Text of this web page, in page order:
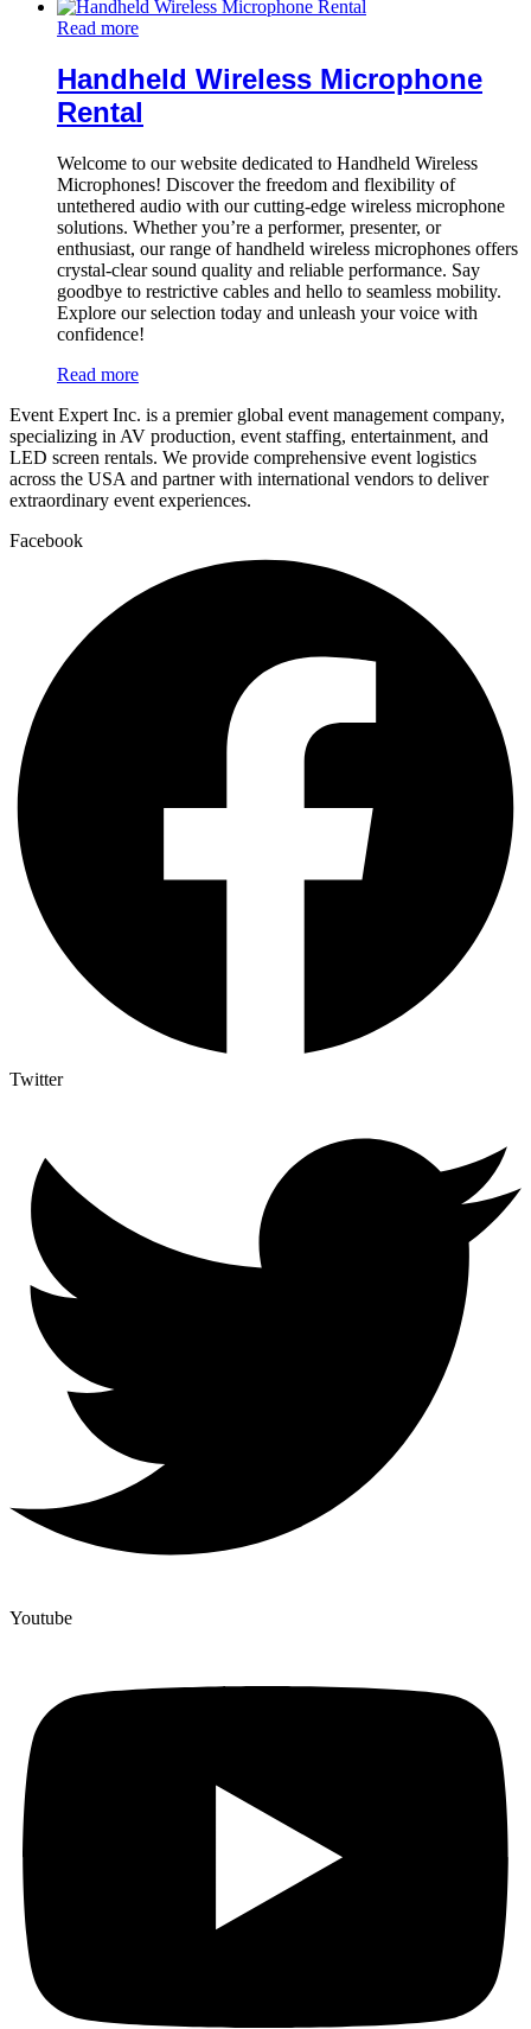
Read more
Handheld Wireless Microphone
Rental
Welcome to our website dedicated to Handheld Wireless
Microphones! Discover the freedom and flexibility of
untethered audio with our cutting-edge wireless microphone
solutions. Whether you’re a performer, presenter, or
enthusiast, our range of handheld wireless microphones offers
crystal-clear sound quality and reliable performance. Say
goodbye to restrictive cables and hello to seamless mobility.
Explore our selection today and unleash your voice with
confidence!
Read more
Event Expert Inc. is a premier global event management company,
specializing in AV production, event staffing, entertainment, and
LED screen rentals. We provide comprehensive event logistics
across the USA and partner with international vendors to deliver
extraordinary event experiences.
Facebook
Twitter
Youtube